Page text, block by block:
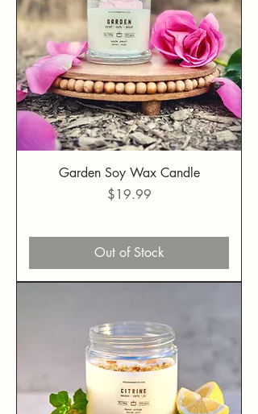
Garden Soy Wax Candle
Price
$19.99
Out of Stock